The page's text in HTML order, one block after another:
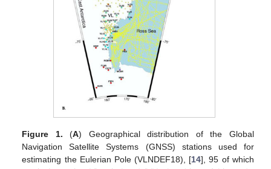
Figure 1. (A) Geographical distribution of the Global
Navigation Satellite Systems (GNSS) stations used for
estimating the Eulerian Pole (VLNDEF18), [14], 95 of which